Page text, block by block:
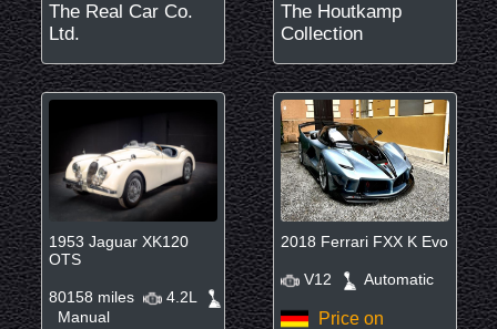
The Real Car Co.
Ltd.
The Houtkamp
Collection
1953 Jaguar XK120
OTS
80158 miles
4.2L
Manual
2018 Ferrari FXX K Evo
V12 Automatic
Price on